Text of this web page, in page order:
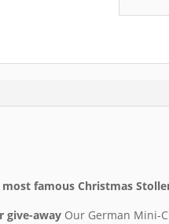
famous Christmas
give-away Our German Mini-